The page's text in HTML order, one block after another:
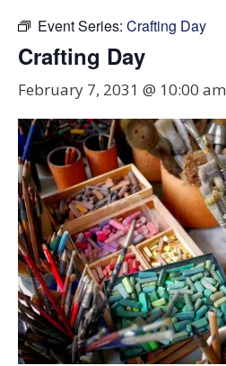
Event Series: Crafting Day
Crafting Day
February 7, 2031 @ 10:00 am